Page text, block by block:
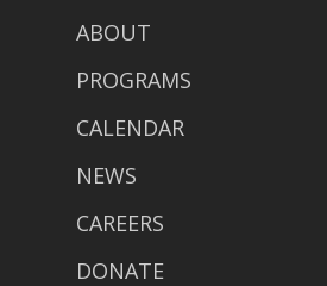
ABOUT
PROGRAMS
CALENDAR
NEWS
CAREERS
DONATE